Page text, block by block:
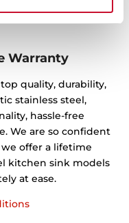
Warranty
quality, durability,
stainless steel,
hassle-free
We are so confident
offer a lifetime
kitchen sink models
at ease.